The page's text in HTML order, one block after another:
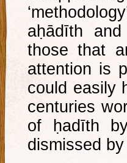
aḥādīth
those that
attention is
could easily
centuries
of ḥadīth
dismissed